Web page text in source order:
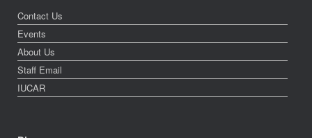
Contact Us
Events
About Us
Staff Email
IUCAR